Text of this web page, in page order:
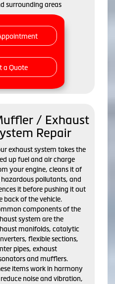
surrounding areas
a Quote
/ Exhaust
Repair
exhaust system takes the
up fuel and air charge
your engine, cleans it of
hazardous pollutants, and
it before pushing it out
back of the vehicle.
components of the
system are the
manifolds, catalytic
flexible sections,
pipes, exhaust
and mufflers.
items work in harmony
noise and vibration,